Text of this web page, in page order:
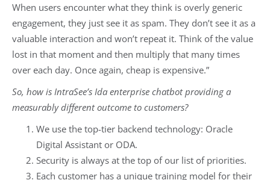
When users encounter what they think is overly generic
engagement, they just see it as spam. They don’t see it as a
valuable interaction and won’t repeat it. Think of the value
lost in that moment and then multiply that many times
over each day. Once again, cheap is expensive.”
So, how is IntraSee’s Ida enterprise chatbot providing a
measurably different outcome to customers?
We use the top-tier backend technology: Oracle
Digital Assistant or ODA.
Security is always at the top of our list of priorities.
Each customer has a unique training model for their